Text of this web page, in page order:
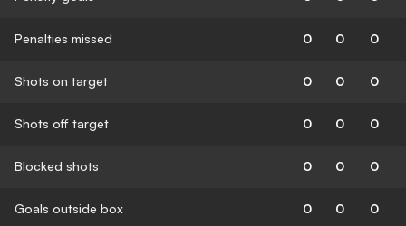
Penalties missed 0 0 0
Shots on target 0 0 0
Shots off target 0 0 0
Blocked shots 0 0 0
Goals outside box 0 0 0